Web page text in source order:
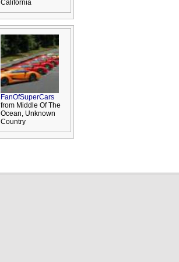
California
FanOfSuperCars
from Middle Of The
Ocean, Unknown
Country